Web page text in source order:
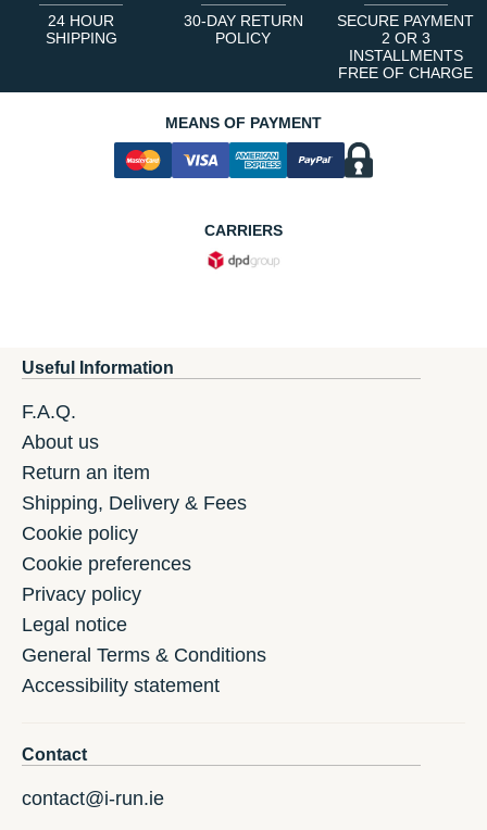
24 HOUR
SHIPPING
30-DAY RETURN
POLICY
SECURE PAYMENT
2 OR 3
INSTALLMENTS
FREE OF CHARGE
MEANS OF PAYMENT
CARRIERS
Useful Information
F.A.Q.
About us
Return an item
Shipping, Delivery & Fees
Cookie policy
Cookie preferences
Privacy policy
Legal notice
General Terms & Conditions
Accessibility statement
Contact
contact@i-run.ie